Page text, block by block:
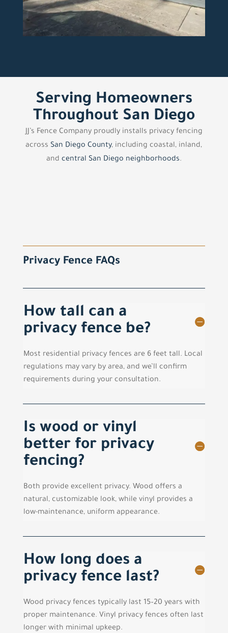
Serving Homeowners
Throughout San Diego
JJ’s Fence Company proudly installs privacy fencing
across San Diego County, including coastal, inland,
and central San Diego neighborhoods.
Privacy Fence FAQs
How tall can a
privacy fence be?
Most residential privacy fences are 6 feet tall. Local
regulations may vary by area, and we’ll confirm
requirements during your consultation.
Is wood or vinyl
better for privacy
fencing?
Both provide excellent privacy. Wood offers a
natural, customizable look, while vinyl provides a
low-maintenance, uniform appearance.
How long does a
privacy fence last?
Wood privacy fences typically last 15–20 years with
proper maintenance. Vinyl privacy fences often last
longer with minimal upkeep.